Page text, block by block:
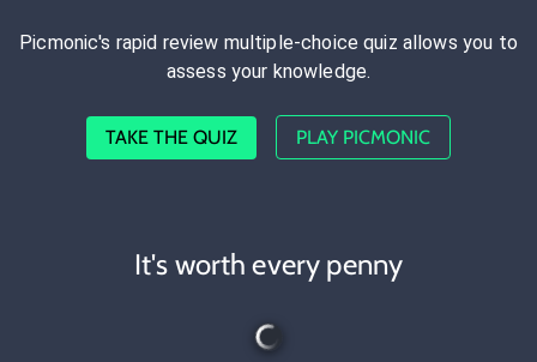
Picmonic's rapid review multiple-choice quiz allows you to
assess your knowledge.
TAKE THE QUIZ PLAY PICMONIC
It's worth every penny